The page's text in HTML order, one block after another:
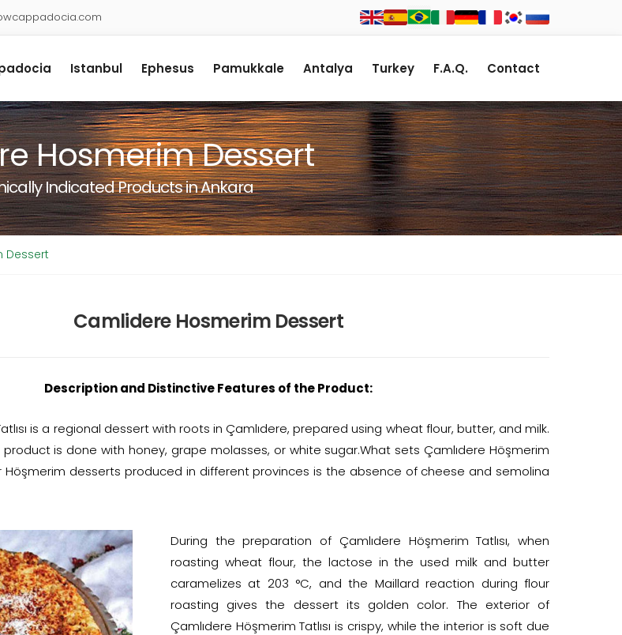
Istanbul Ephesus Pamukkale Antalya Turkey F.A.Q. Contact
Hosmerim Dessert
Indicated Products in Ankara
Dessert
Camlidere Hosmerim Dessert
Description and Distinctive Features of the Product:
is a regional dessert with roots in Çamlıdere, prepared using wheat flour, butter, and milk.
is done with honey, grape molasses, or white sugar.What sets Çamlıdere Höşmerim
Höşmerim desserts produced in different provinces is the absence of cheese and semolina
During the preparation of Çamlıdere Höşmerim Tatlısı, when
roasting wheat flour, the lactose in the used milk and butter
caramelizes at 203 °C, and the Maillard reaction during flour
roasting gives the dessert its golden color. The exterior of
Çamlıdere Höşmerim Tatlısı is crispy, while the interior is soft due